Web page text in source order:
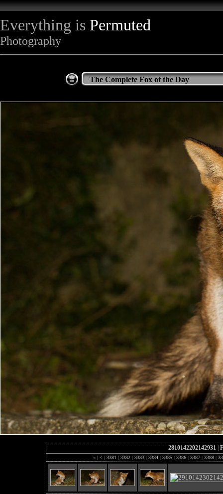
Everything is Permuted
Photography
The Complete Fox of the Day
2810142202142931
« | < | 3381 | 3382 | 3383 | 3384 | 3385 | 3386 | 3387 | 3388 |